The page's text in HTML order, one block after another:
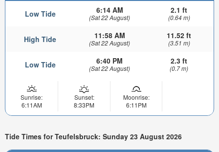
Low Tide 6:14 AM
(Sat 22 August)
2.1 ft
(0.64 m)
High Tide 11:58 AM
(Sat 22 August)
11.52 ft
(3.51 m)
Low Tide 6:40 PM
(Sat 22 August)
2.3 ft
(0.7 m)
Sunrise:
6:11AM
Sunset:
8:33PM
Moonrise:
6:11PM
Tide Times for Teufelsbruck: Sunday 23 August 2026